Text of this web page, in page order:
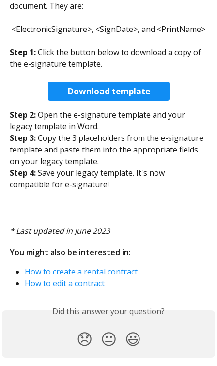
document. They are:
<ElectronicSignature>, <SignDate>, and <PrintName>
Step 1: Click the button below to download a copy of
the e-signature template.
Download template
Step 2: Open the e-signature template and your
legacy template in Word.
Step 3: Copy the 3 placeholders from the e-signature
template and paste them into the appropriate fields
on your legacy template.
Step 4: Save your legacy template. It's now
compatible for e-signature!
* Last updated in June 2023
You might also be interested in:
How to create a rental contract
How to edit a contract
Did this answer your question?
😞 😐 😃